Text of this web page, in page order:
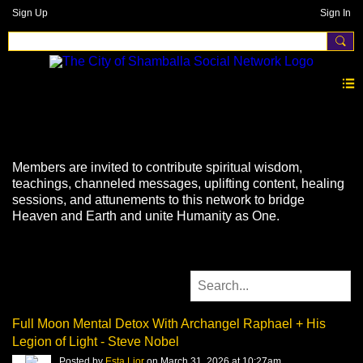
Sign Up Sign In
Members are invited to contribute spiritual wisdom,
teachings, channeled messages, uplifting content, healing
sessions, and attunements to this network to bridge
Heaven and Earth and unite Humanity as One.
Full Moon Mental Detox With Archangel Raphael + His
Legion of Light - Steve Nobel